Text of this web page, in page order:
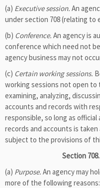
(a) Executive session. An
under section 708 (relating to
(b) Conference. An agency is
conference which need not
agency business may not
(c) Certain working sessions.
working sessions not open
examining, analyzing,
accounts and records with
responsible, so long as
records and accounts is
subject to the provisions of
Section
(a) Purpose. An agency may
more of the following reasons: